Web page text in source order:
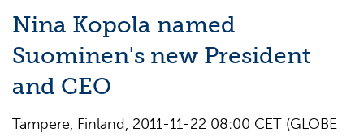
Nina Kopola named
Suominen's new President
and CEO
Tampere, Finland, 2011-11-22 08:00 CET (GLOBE